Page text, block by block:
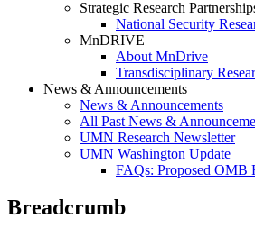
Strategic Research
National Security
MnDRIVE
About MnDrive
Transdisciplinary
News & Announcements
News & Announcements
All Past News &
UMN Research Newsletter
UMN Washington Update
FAQs: Proposed OMB
Breadcrumb